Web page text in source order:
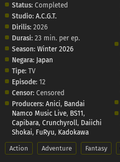
Status: Completed
Studio: A.C.G.T.
Dirilis: 2026
Durasi: 23 min. per ep.
Season: Winter 2026
Negara: Japan
Tipe: TV
Episode: 12
Censor: Censored
Producers: Anici, Bandai
Namco Music Live, BS11,
Capibara, Crunchyroll, Daiichi
Shokai, FuRyu, Kadokawa
Action Adventure Fantasy